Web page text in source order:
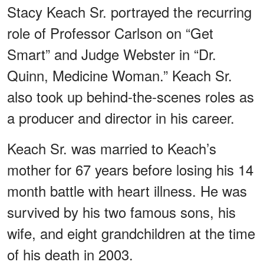
Stacy Keach Sr. portrayed the recurring
role of Professor Carlson on “Get
Smart” and Judge Webster in “Dr.
Quinn, Medicine Woman.” Keach Sr.
also took up behind-the-scenes roles as
a producer and director in his career.
Keach Sr. was married to Keach’s
mother for 67 years before losing his 14
month battle with heart illness. He was
survived by his two famous sons, his
wife, and eight grandchildren at the time
of his death in 2003.